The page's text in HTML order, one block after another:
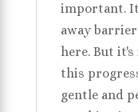
important.
away
here. But
this
gentle and